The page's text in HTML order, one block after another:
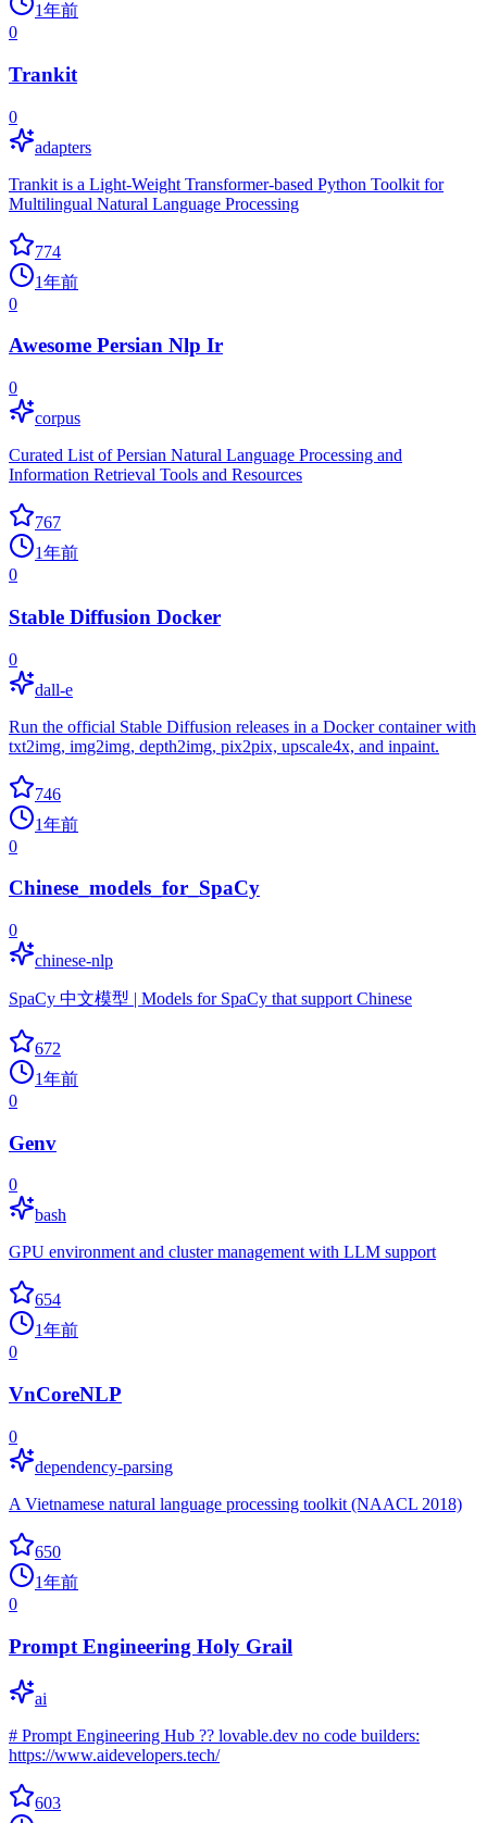
1年前
0
Trankit
0
adapters
Trankit is a Light-Weight Transformer-based Python Toolkit for
Multilingual Natural Language Processing
774
1年前
0
Awesome Persian Nlp Ir
0
corpus
Curated List of Persian Natural Language Processing and
Information Retrieval Tools and Resources
767
1年前
0
Stable Diffusion Docker
0
dall-e
Run the official Stable Diffusion releases in a Docker container with
txt2img, img2img, depth2img, pix2pix, upscale4x, and inpaint.
746
1年前
0
Chinese_models_for_SpaCy
0
chinese-nlp
SpaCy 中文模型 | Models for SpaCy that support Chinese
672
1年前
0
Genv
0
bash
GPU environment and cluster management with LLM support
654
1年前
0
VnCoreNLP
0
dependency-parsing
A Vietnamese natural language processing toolkit (NAACL 2018)
650
1年前
0
Prompt Engineering Holy Grail
ai
# Prompt Engineering Hub ?? lovable.dev no code builders:
https://www.aidevelopers.tech/
603